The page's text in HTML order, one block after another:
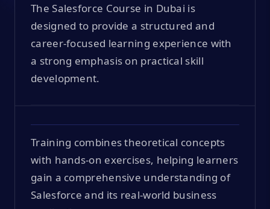
The Salesforce Course in Dubai is
designed to provide a structured and
career-focused learning experience with
a strong emphasis on practical skill
development.
Training combines theoretical concepts
with hands-on exercises, helping learners
gain a comprehensive understanding of
Salesforce and its real-world business